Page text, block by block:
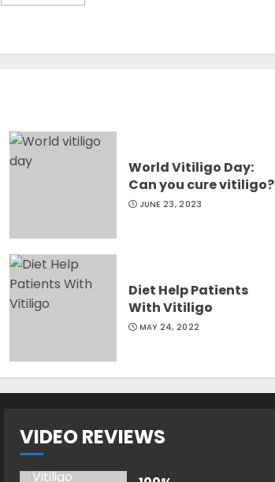
World Vitiligo Day:
Can you cure vitiligo?
JUNE 23, 2023
Diet Help Patients
With Vitiligo
MAY 24, 2022
VIDEO REVIEWS